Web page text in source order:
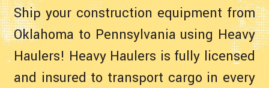
Ship your construction equipment from
Oklahoma to Pennsylvania using Heavy
Haulers! Heavy Haulers is fully licensed
and insured to transport cargo in every